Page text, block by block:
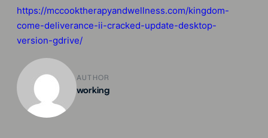
https://mccooktherapyandwellness.com/kingdom-
come-deliverance-ii-cracked-update-desktop-
version-gdrive/
AUTHOR
working